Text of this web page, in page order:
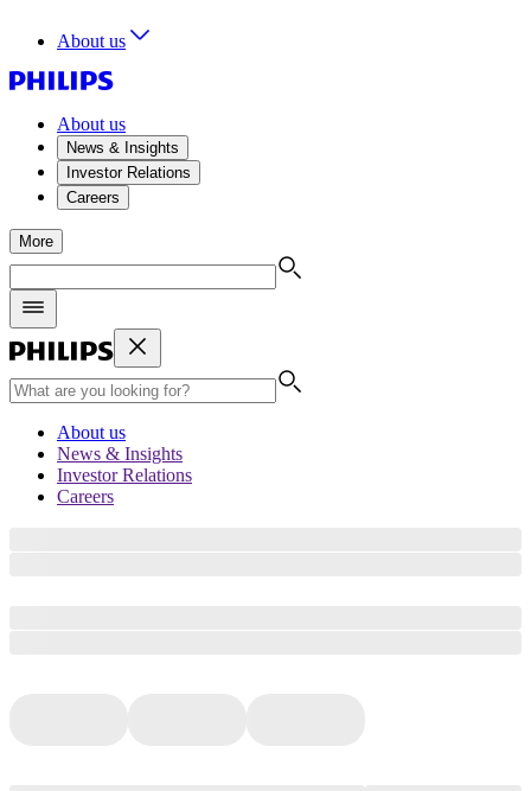
About us
About us
News & Insights
Investor Relations
Careers
More
About us
News & Insights
Investor Relations
Careers